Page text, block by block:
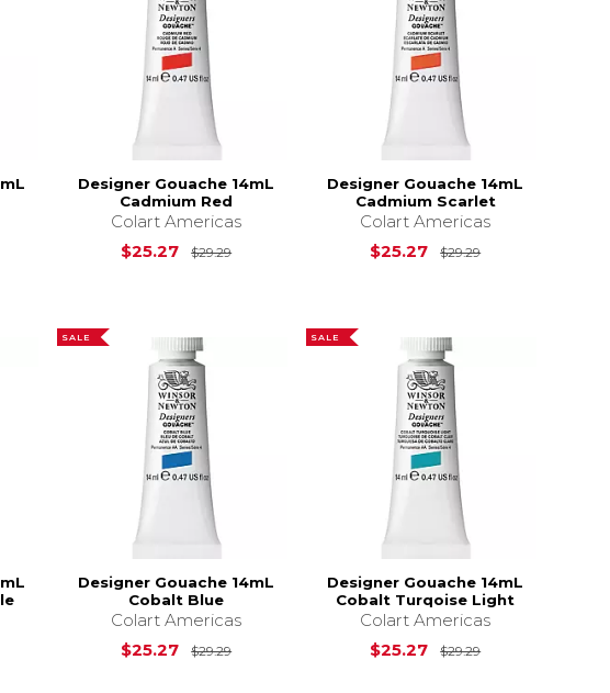
Price is $29.29
Designer Gouache 14mL
Cadmium Red
Colart Americas
$25.27
$29.29Original Price is $29.29
Designer Gouache 14mL
Cadmium Scarlet
Colart Americas
$25.27
$29.29Original Price
Price is $29.29
SALE
Designer Gouache 14mL
Cobalt Blue
Colart Americas
$25.27
$29.29Original Price is $29.29
SALE
Designer Gouache 14mL
Cobalt Turqoise Light
Colart Americas
$25.27
$29.29Original Price